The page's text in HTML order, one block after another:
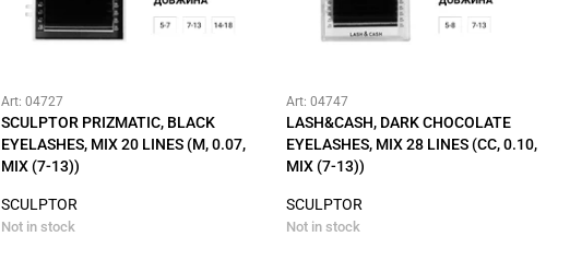
Art: 04727
SCULPTOR PRIZMATIC, BLACK
EYELASHES, MIX 20 LINES (M, 0.07,
MIX (7-13))
SCULPTOR
Not in stock
Art: 04747
LASH&CASH, DARK CHOCOLATE
EYELASHES, MIX 28 LINES (CC, 0.10,
MIX (7-13))
SCULPTOR
Not in stock